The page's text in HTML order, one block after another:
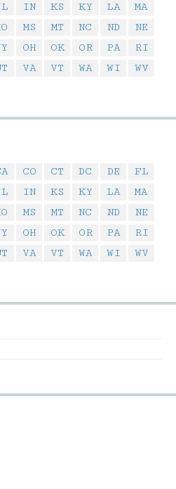
IN KS KY LA
MA
MS MT NC ND
NE
OH OK OR PA
RI
VA VT WA WI
WV
CO CT DC DE
FL
IN KS KY LA
MA
MS MT NC ND
NE
OH OK OR PA
RI
VA VT WA WI
WV